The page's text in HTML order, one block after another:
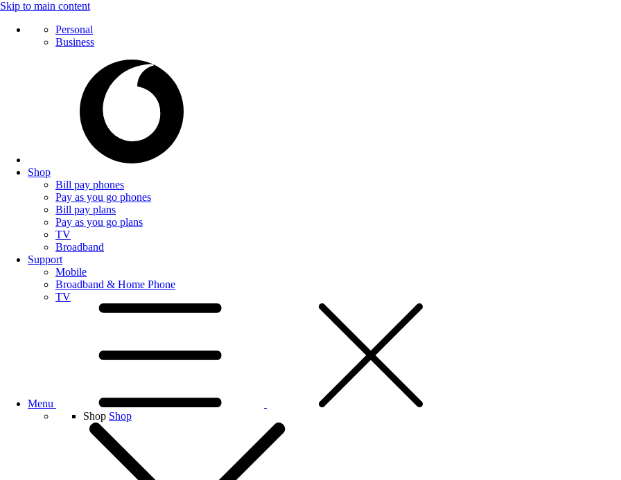
Skip to main content
Personal
Business
Shop
Bill pay phones
Pay as you go phones
Bill pay plans
Pay as you go plans
TV
Broadband
Support
Mobile
Broadband & Home Phone
TV
Menu
Shop Shop